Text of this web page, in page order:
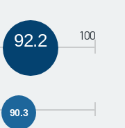
92.2 100
90.3